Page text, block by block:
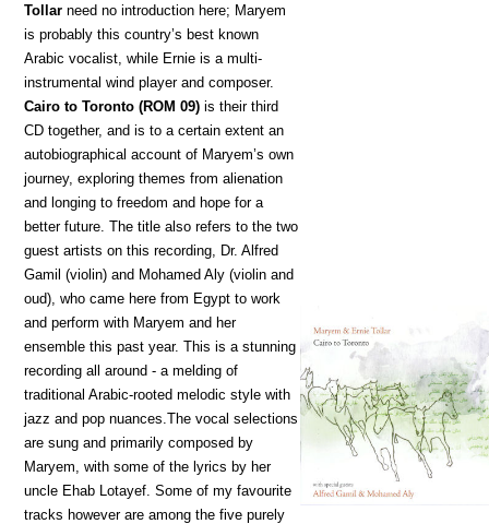
Tollar need no introduction here; Maryem
is probably this country’s best known
Arabic vocalist, while Ernie is a multi-
instrumental wind player and composer.
Cairo to Toronto (ROM 09) is their third
CD together, and is to a certain extent an
autobiographical account of Maryem’s own
journey, exploring themes from alienation
and longing to freedom and hope for a
better future. The title also refers to the two
guest artists on this recording, Dr. Alfred
Gamil (violin) and Mohamed Aly (violin and
oud), who came here from Egypt to work
and perform with Maryem and her
ensemble this past year. This is a stunning
recording all around - a melding of
traditional Arabic-rooted melodic style with
jazz and pop nuances.The vocal selections
are sung and primarily composed by
Maryem, with some of the lyrics by her
uncle Ehab Lotayef. Some of my favourite
tracks however are among the five purely